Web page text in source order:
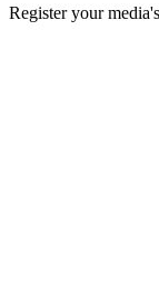
Register your